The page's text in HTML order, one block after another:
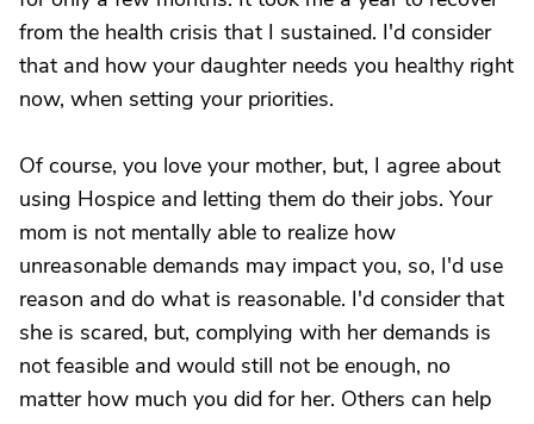
from the health crisis that I sustained. I'd consider
that and how your daughter needs you healthy right
now, when setting your priorities.
Of course, you love your mother, but, I agree about
using Hospice and letting them do their jobs. Your
mom is not mentally able to realize how
unreasonable demands may impact you, so, I'd use
reason and do what is reasonable. I'd consider that
she is scared, but, complying with her demands is
not feasible and would still not be enough, no
matter how much you did for her. Others can help